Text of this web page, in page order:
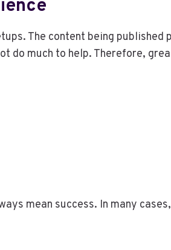
The content being
do much to help. Therefore,
mean success. In many